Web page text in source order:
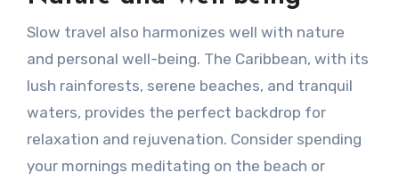
Slow travel also harmonizes well with nature
and personal well-being. The Caribbean, with its
lush rainforests, serene beaches, and tranquil
waters, provides the perfect backdrop for
relaxation and rejuvenation. Consider spending
your mornings meditating on the beach or